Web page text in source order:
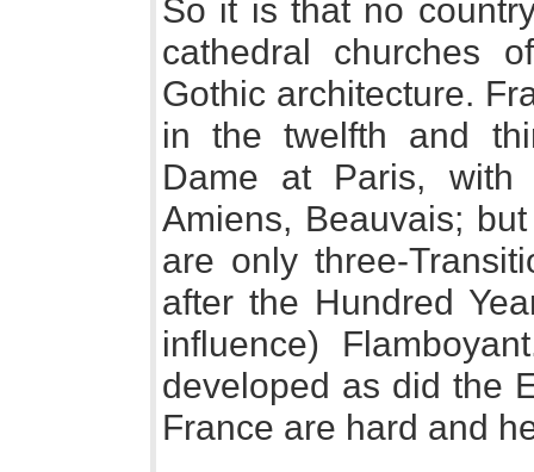
So it is that no
cathedral churches
Gothic architecture.
in the twelfth and
Dame at Paris, with
Amiens, Beauvais;
are only three-
after the Hundred
influence)
developed as did the
France are hard and